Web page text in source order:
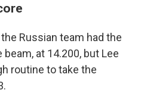
Russian team had the
at 14.200, but Lee
routine to take the